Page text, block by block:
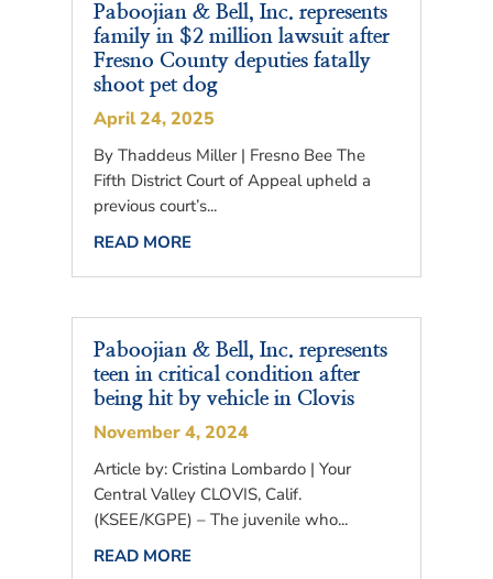
Paboojian & Bell, Inc. represents
family in $2 million lawsuit after
Fresno County deputies fatally
shoot pet dog
April 24, 2025
By Thaddeus Miller | Fresno Bee The
Fifth District Court of Appeal upheld a
previous court’s...
READ MORE
Paboojian & Bell, Inc. represents
teen in critical condition after
being hit by vehicle in Clovis
November 4, 2024
Article by: Cristina Lombardo | Your
Central Valley CLOVIS, Calif.
(KSEE/KGPE) – The juvenile who...
READ MORE